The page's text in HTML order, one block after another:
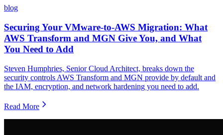
blog
Securing Your VMware-to-AWS Migration: What
AWS Transform and MGN Give You, and What
You Need to Add
Steven Humphries, Senior Cloud Architect, breaks down the
security controls AWS Transform and MGN provide by default and
the IAM, encryption, and network hardening you need to add.
Read More